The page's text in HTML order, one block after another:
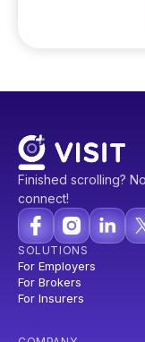
Finished scrolling?
connect!
SOLUTIONS
For Employers
For Brokers
For Insurers